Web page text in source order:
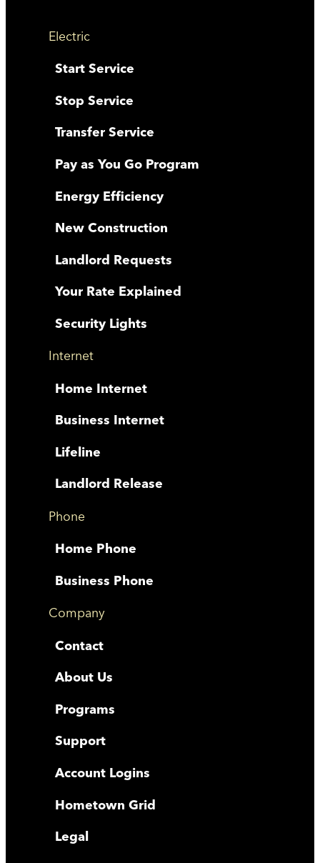
Electric
Start Service
Stop Service
Transfer Service
Pay as You Go Program
Energy Efficiency
New Construction
Landlord Requests
Your Rate Explained
Security Lights
Internet
Home Internet
Business Internet
Lifeline
Landlord Release
Phone
Home Phone
Business Phone
Company
Contact
About Us
Programs
Support
Account Logins
Hometown Grid
Legal